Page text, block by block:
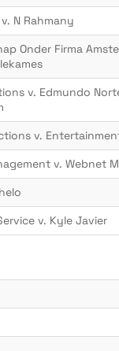
N Rahmany
Onder Firma
v. Edmundo
v.
v. Webnet
v. Kyle Javier